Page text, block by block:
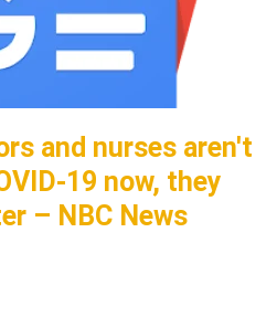
and nurses aren't
19 now, they
– NBC News